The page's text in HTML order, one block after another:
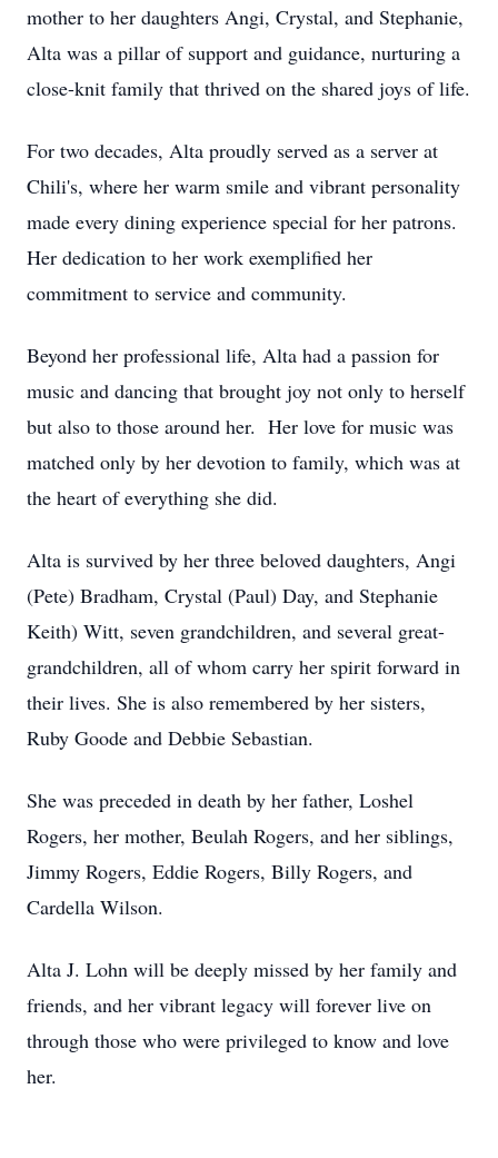
mother to her daughters Angi, Crystal, and Stephanie,
Alta was a pillar of support and guidance, nurturing a
close-knit family that thrived on the shared joys of life.
For two decades, Alta proudly served as a server at
Chili's, where her warm smile and vibrant personality
made every dining experience special for her patrons.
Her dedication to her work exemplified her
commitment to service and community.
Beyond her professional life, Alta had a passion for
music and dancing that brought joy not only to herself
but also to those around her. Her love for music was
matched only by her devotion to family, which was at
the heart of everything she did.
Alta is survived by her three beloved daughters, Angi
(Pete) Bradham, Crystal (Paul) Day, and Stephanie
Keith) Witt, seven grandchildren, and several great-
grandchildren, all of whom carry her spirit forward in
their lives. She is also remembered by her sisters,
Ruby Goode and Debbie Sebastian.
She was preceded in death by her father, Loshel
Rogers, her mother, Beulah Rogers, and her siblings,
Jimmy Rogers, Eddie Rogers, Billy Rogers, and
Cardella Wilson.
Alta J. Lohn will be deeply missed by her family and
friends, and her vibrant legacy will forever live on
through those who were privileged to know and love
her.